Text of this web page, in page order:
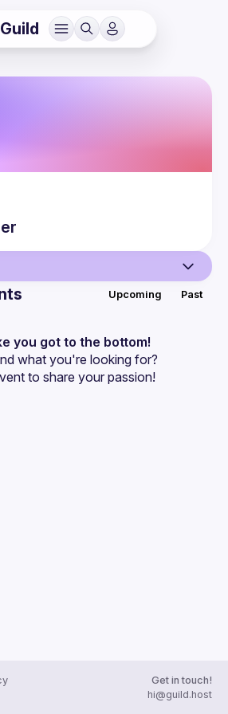
Guild
Upcoming Past
you got to the bottom!
what you're looking for?
to share your passion!
Get in touch!
hi@guild.host